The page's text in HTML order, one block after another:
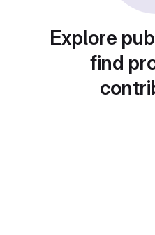
Explore
find